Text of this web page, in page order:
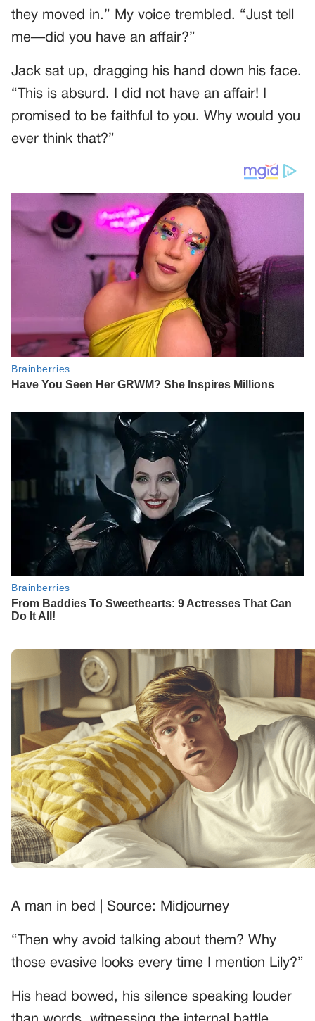
they moved in.” My voice trembled. “Just tell
me—did you have an affair?”
Jack sat up, dragging his hand down his face.
“This is absurd. I did not have an affair! I
promised to be faithful to you. Why would you
ever think that?”
A man in bed | Source: Midjourney
“Then why avoid talking about them? Why
those evasive looks every time I mention Lily?”
His head bowed, his silence speaking louder